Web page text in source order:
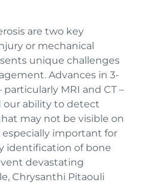
are two key
or mechanical
unique challenges
Advances in 3-
MRI and CT –
our ability to detect
may not be visible on
especially important for
identification of bone
devastating
Chrysanthi Pitaouli